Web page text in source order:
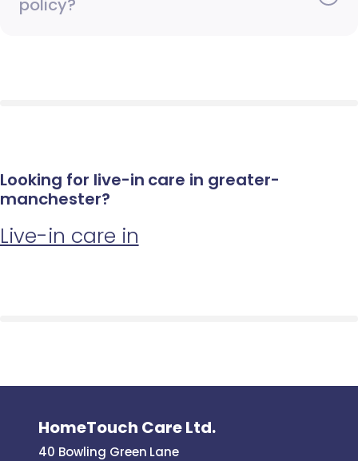
policy?
Looking for live-in care in greater-
manchester?
Live-in care in
HomeTouch Care Ltd.
40 Bowling Green Lane